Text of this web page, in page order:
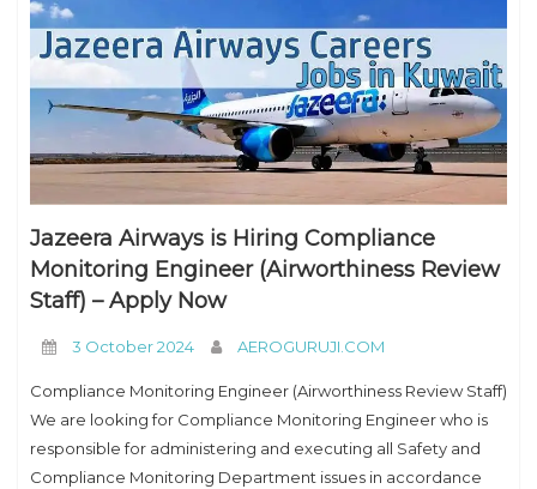
Jazeera Airways is Hiring Compliance
Monitoring Engineer (Airworthiness Review
Staff) – Apply Now
3 October 2024 AEROGURUJI.COM
Compliance Monitoring Engineer (Airworthiness Review Staff)
We are looking for Compliance Monitoring Engineer who is
responsible for administering and executing all Safety and
Compliance Monitoring Department issues in accordance